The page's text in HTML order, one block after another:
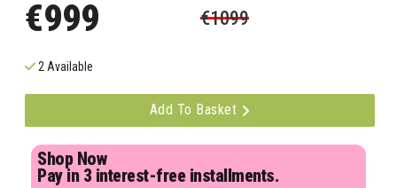
€999 €1099
2 Available
Add To Basket
Shop Now
Pay in 3 interest-free installments.